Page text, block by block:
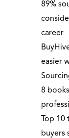
89%
career
easier
8
Top
buyers